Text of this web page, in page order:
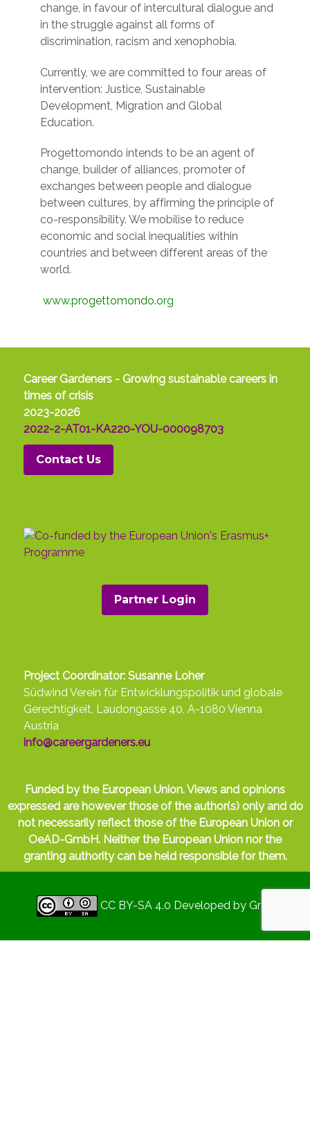
change, in favour of intercultural dialogue and
in the struggle against all forms of
discrimination, racism and xenophobia.
Currently, we are committed to four areas of
intervention: Justice, Sustainable
Development, Migration and Global
Education.
Progettomondo intends to be an agent of
change, builder of alliances, promoter of
exchanges between people and dialogue
between cultures, by affirming the principle of
co-responsibility. We mobilise to reduce
economic and social inequalities within
countries and between different areas of the
world.
www.progettomondo.org
Career Gardeners - Growing sustainable careers in
times of crisis
2023-2026
2022-2-AT01-KA220-YOU-000098703
Contact Us
Partner Login
Project Coordinator: Susanne Loher
Südwind Verein für Entwicklungspolitik und globale
Gerechtigkeit, Laudongasse 40, A-1080 Vienna
Austria
info@careergardeners.eu
Funded by the European Union. Views and opinions
expressed are however those of the author(s) only and do
not necessarily reflect those of the European Union or
OeAD-GmbH. Neither the European Union nor the
granting authority can be held responsible for them.
CC BY-SA 4.0 Developed by Gryd